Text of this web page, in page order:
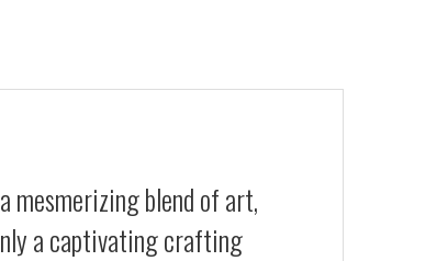
mesmerizing blend of art,
a captivating crafting